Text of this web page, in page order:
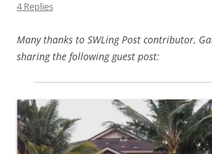
4 Replies
Many thanks to SWLing Post contributor,
sharing the following guest post: